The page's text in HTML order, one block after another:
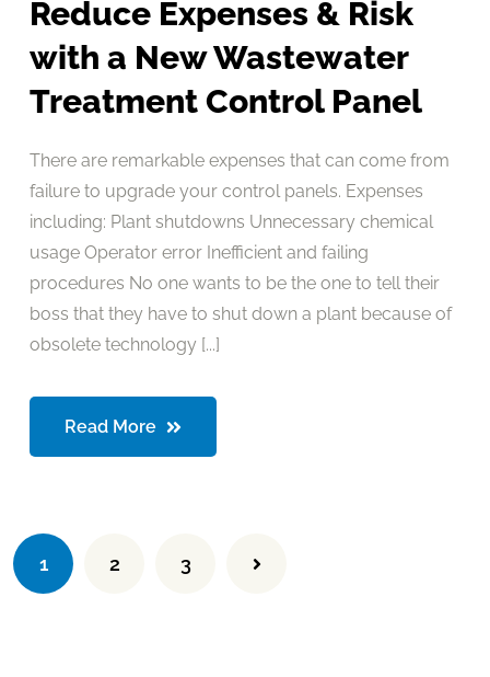
Reduce Expenses & Risk
with a New Wastewater
Treatment Control Panel
There are remarkable expenses that can come from
failure to upgrade your control panels. Expenses
including: Plant shutdowns Unnecessary chemical
usage Operator error Inefficient and failing
procedures No one wants to be the one to tell their
boss that they have to shut down a plant because of
obsolete technology [...]
Read More
1 2 3